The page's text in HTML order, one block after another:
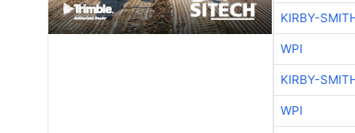
KIRBY-
WPI
KIRBY-
WPI